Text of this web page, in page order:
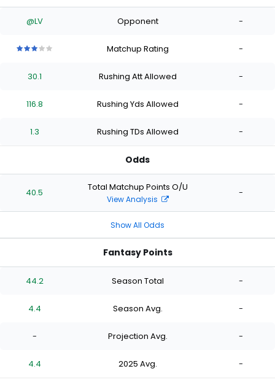
@LV Opponent -
stars
of
stars
of
starsstars
Matchup Rating -
30.1 Rushing Att Allowed -
116.8 Rushing Yds Allowed -
1.3 Rushing TDs Allowed -
Odds
40.5 Total Matchup Points O/U
View Analysis
-
Show All Odds
Fantasy Points
44.2 Season Total -
4.4 Season Avg. -
- Projection Avg. -
4.4 2025 Avg. -